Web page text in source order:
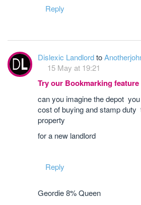
Reply
Dislexic Landlordto
15 May at 19:21
Try our Bookmarking
can you imagine the depot
cost of buying and stamp
property
for a new landlord
Reply
Geordie 8% Queen